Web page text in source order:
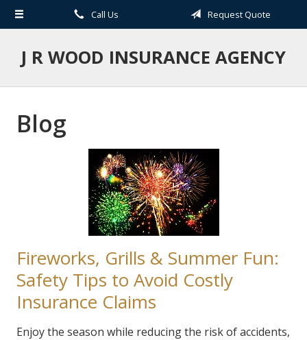
Call Us Request Quote
J R WOOD INSURANCE AGENCY
Blog
Fireworks, Grills & Summer Fun:
Safety Tips to Avoid Costly
Insurance Claims
Enjoy the season while reducing the risk of accidents,
About Us
Request a Quote
Blog